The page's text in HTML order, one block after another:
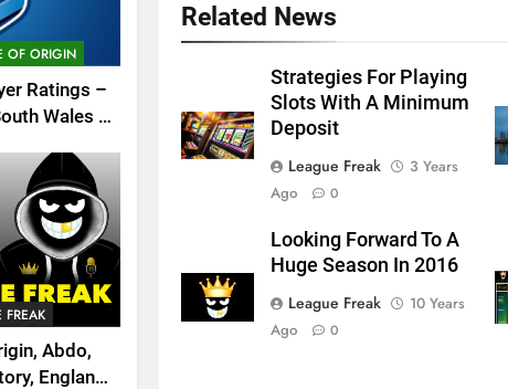
OF ORIGIN
Ratings –
Wales –
Abdo,
England,
Related News
Strategies For Playing
Slots With A Minimum
Deposit
League Freak
3 Years
Ago
0
Looking Forward To A
Huge Season In 2016
League Freak
10 Years
Ago
0